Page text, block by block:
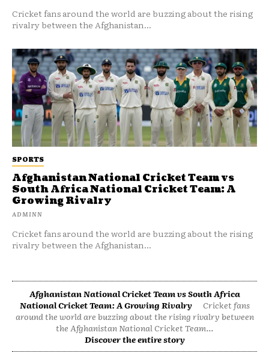
SPORTS
Afghanistan National Cricket Team vs
South Africa National Cricket Team: A
Growing Rivalry
ADMINN
Cricket fans around the world are buzzing about the rising
rivalry between the Afghanistan...
Cricket fans around the world are buzzing about the rising
rivalry between the Afghanistan...
Afghanistan National Cricket Team vs South Africa
National Cricket Team: A Growing Rivalry
Cricket fans
around the world are buzzing about the rising rivalry between
the Afghanistan National Cricket Team...
Discover the entire story